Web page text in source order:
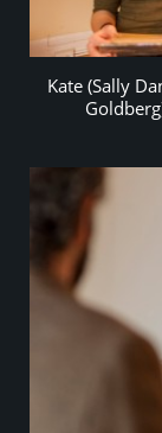
Kate (Sally